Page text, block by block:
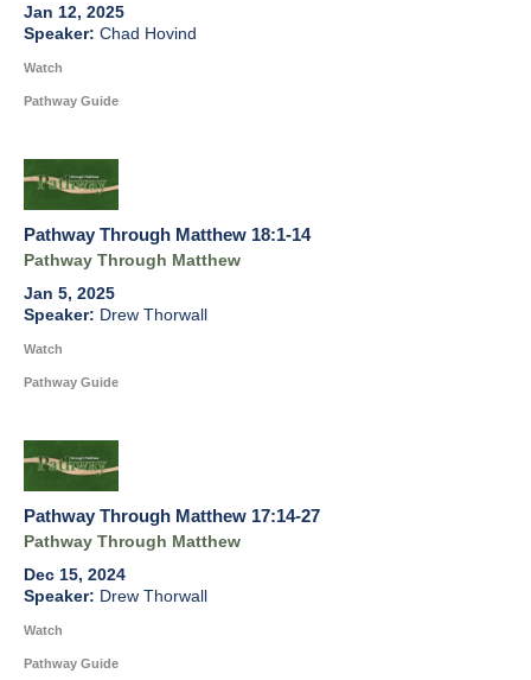
Jan 12, 2025
Chad Hovind
Watch
Pathway Guide
Pathway Through Matthew 18:1-14
Pathway Through Matthew
Jan 5, 2025
Drew Thorwall
Watch
Pathway Guide
Pathway Through Matthew 17:14-27
Pathway Through Matthew
Dec 15, 2024
Drew Thorwall
Watch
Pathway Guide